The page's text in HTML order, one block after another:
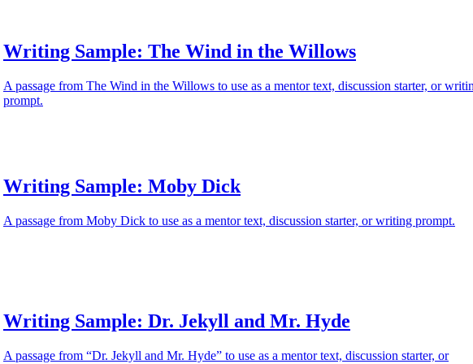
Writing Sample: The Wind in the Willows
A passage from The Wind in the Willows to use as a mentor text, discussion starter, or
prompt.
Writing Sample: Moby Dick
A passage from Moby Dick to use as a mentor text, discussion starter, or writing prompt.
Writing Sample: Dr. Jekyll and Mr. Hyde
A passage from “Dr. Jekyll and Mr. Hyde” to use as a mentor text, discussion starter, or